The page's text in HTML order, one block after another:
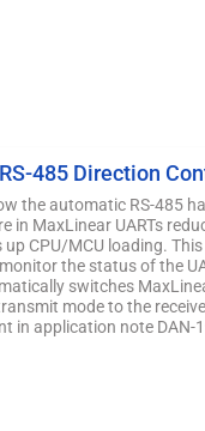
485 Direction
the automatic RS-485
in MaxLinear UARTs
CPU/MCU loading.
the status of the
switches
mode to the
in application note DAN-